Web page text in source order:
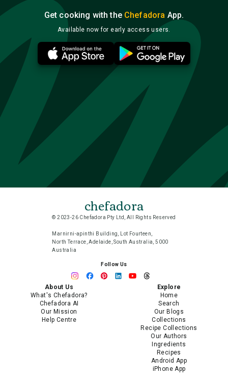
Get cooking with the Chefadora App.
Available now for early access users.
chefadora
© 2023-26 Chefadora Pty Ltd, All Rights Reserved
Marnirni-apinthi Building, Lot Fourteen,
North Terrace, Adelaide, South Australia, 5000
Australia
Follow Us
About Us
What's Chefadora?
Chefadora AI
Our Mission
Help Centre
Explore
Home
Search
Our Blogs
Collections
Recipe Collections
Our Authors
Ingredients
Recipes
Android App
iPhone App